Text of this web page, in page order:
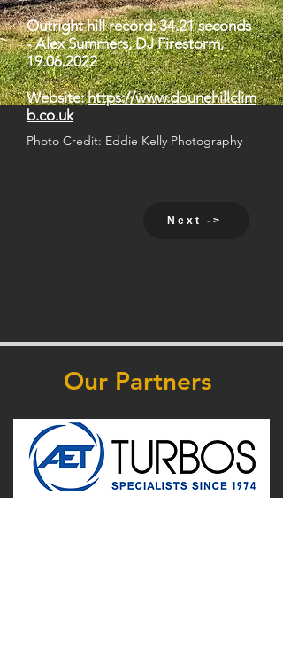
Outright hill record: 34.21 seconds
- Alex Summers, DJ Firestorm,
19.06.2022
Website:https://www.dounehillclim
b.co.uk
Photo Credit: Eddie Kelly Photography
Next ->
Our Partners